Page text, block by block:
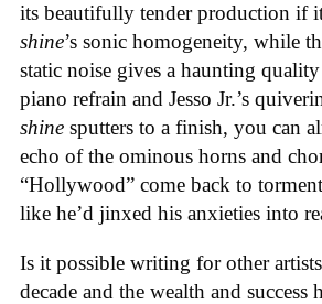
its beautifully tender production if
shine’s sonic homogeneity, while
static noise gives a haunting
piano refrain and Jesso Jr.’s
shine sputters to a finish, you can
echo of the ominous horns and
“Hollywood” come back to
like he’d jinxed his anxieties into
Is it possible writing for other
decade and the wealth and success